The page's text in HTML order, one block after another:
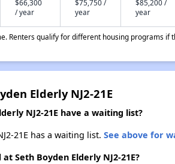
$66,300
/ year
$75,750 /
year
$85,200 /
year
Renters qualify for different housing programs if
Elderly NJ2-21E
NJ2-21E have a waiting list?
21E has a waiting list. See above for
Seth Boyden Elderly NJ2-21E?